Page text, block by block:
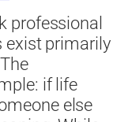
professional
exist primarily
if life
else